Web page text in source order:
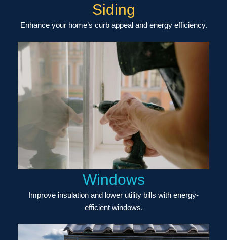
Siding
Enhance your home’s curb appeal and energy efficiency.
Windows
Improve insulation and lower utility bills with energy-
efficient windows.